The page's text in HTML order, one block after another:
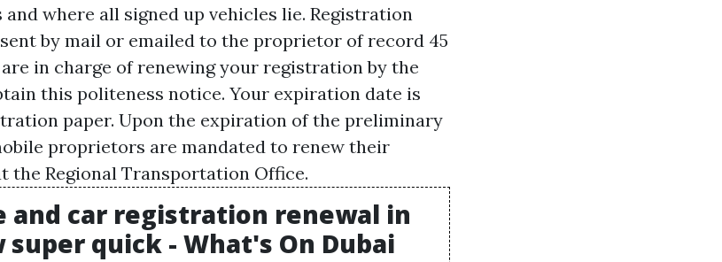
where all signed up vehicles lie. Registration
by mail or emailed to the proprietor of record 45
in charge of renewing your registration by the
this politeness notice. Your expiration date is
paper. Upon the expiration of the preliminary
proprietors are mandated to renew their
the Regional Transportation Office.
and car registration renewal in
super quick - What's On Dubai